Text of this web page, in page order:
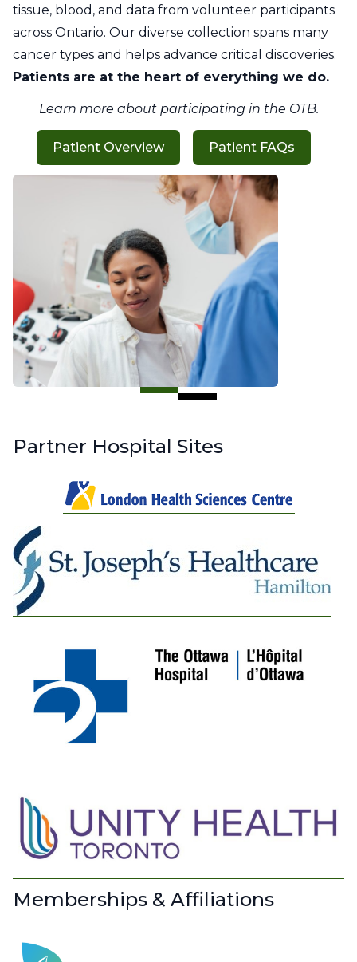
tissue, blood, and data from volunteer participants
across Ontario. Our diverse collection spans many
cancer types and helps advance critical discoveries.
Patients are at the heart of everything we do.
Learn more about participating in the OTB.
Patient Overview Patient FAQs
Partner Hospital Sites
Memberships & Affiliations